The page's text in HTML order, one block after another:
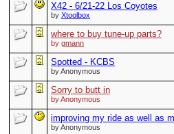
X42 - 6/21-22 Los Coyotes
by Xtoolbox
where to buy tune-up parts?
by gmann
Spotted - KCBS
by Anonymous
Sorry to butt in
by Anonymous
improving my ride as well as
by Anonymous